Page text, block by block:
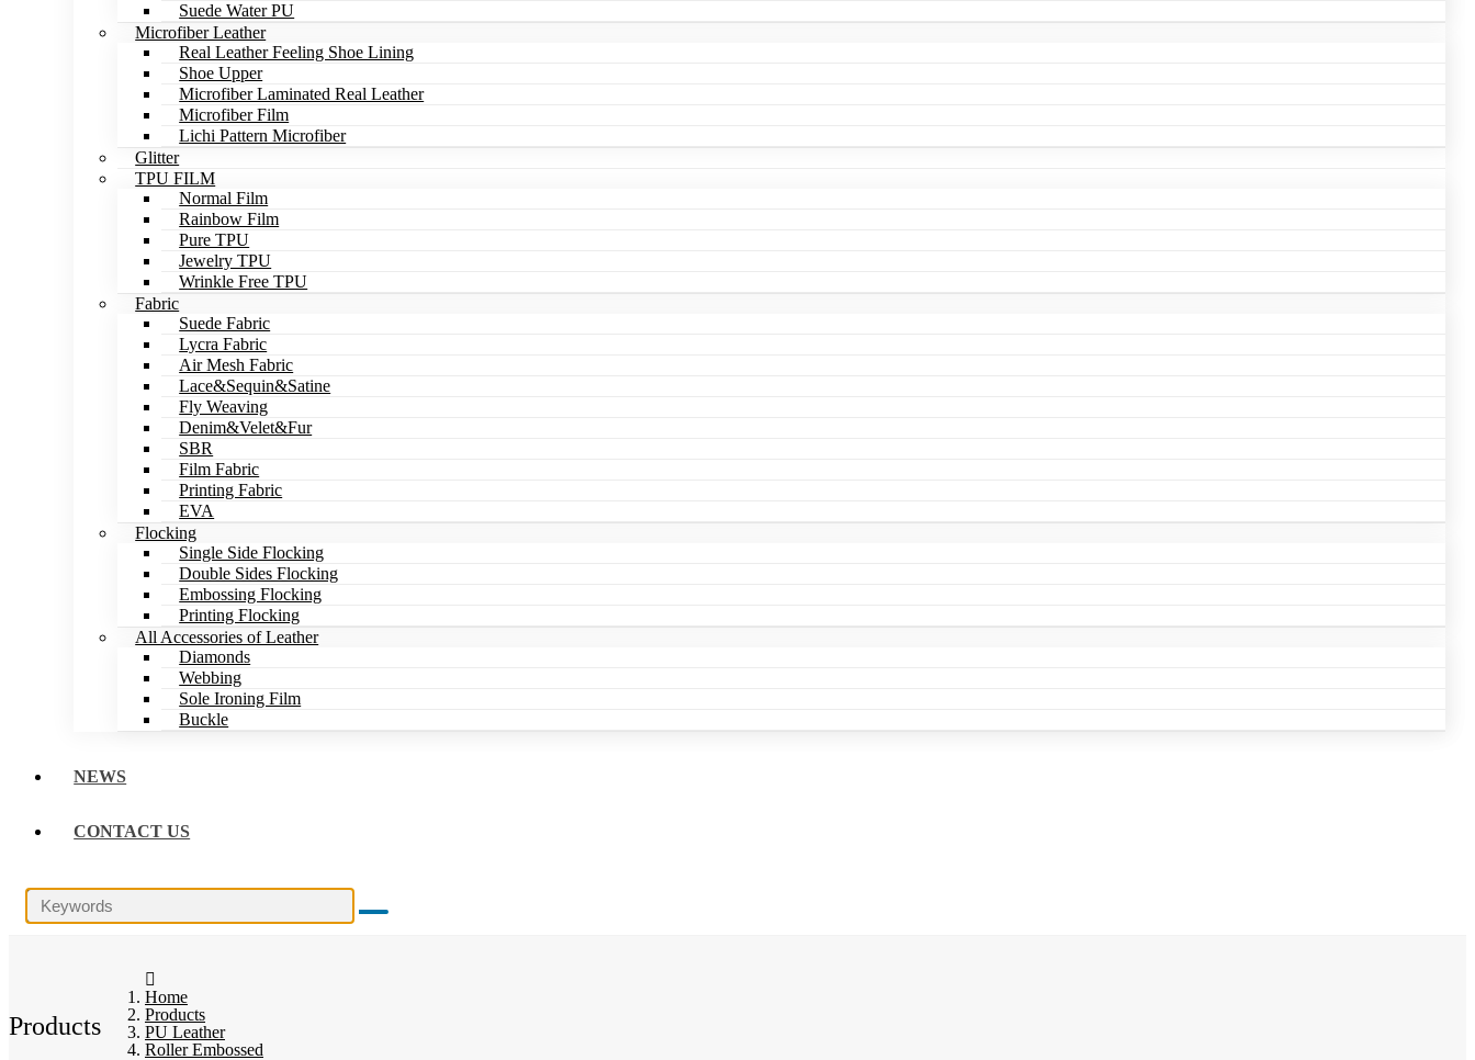
Suede Water PU
Microfiber Leather
Real Leather Feeling Shoe Lining
Shoe Upper
Microfiber Laminated Real Leather
Microfiber Film
Lichi Pattern Microfiber
Glitter
TPU FILM
Normal Film
Rainbow Film
Pure TPU
Jewelry TPU
Wrinkle Free TPU
Fabric
Suede Fabric
Lycra Fabric
Air Mesh Fabric
Lace&Sequin&Satine
Fly Weaving
Denim&Velet&Fur
SBR
Film Fabric
Printing Fabric
EVA
Flocking
Single Side Flocking
Double Sides Flocking
Embossing Flocking
Printing Flocking
All Accessories of Leather
Diamonds
Webbing
Sole Ironing Film
Buckle
NEWS
CONTACT US
Products
Home
Products
PU Leather
Roller Embossed